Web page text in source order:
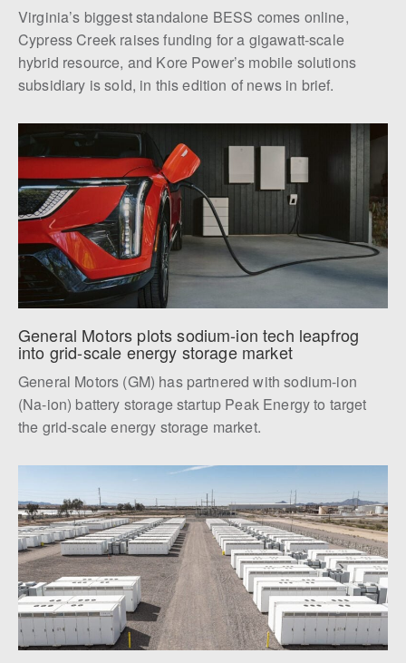
Virginia’s biggest standalone BESS comes online,
Cypress Creek raises funding for a gigawatt-scale
hybrid resource, and Kore Power’s mobile solutions
subsidiary is sold, in this edition of news in brief.
General Motors plots sodium-ion tech leapfrog
into grid-scale energy storage market
General Motors (GM) has partnered with sodium-ion
(Na-ion) battery storage startup Peak Energy to target
the grid-scale energy storage market.